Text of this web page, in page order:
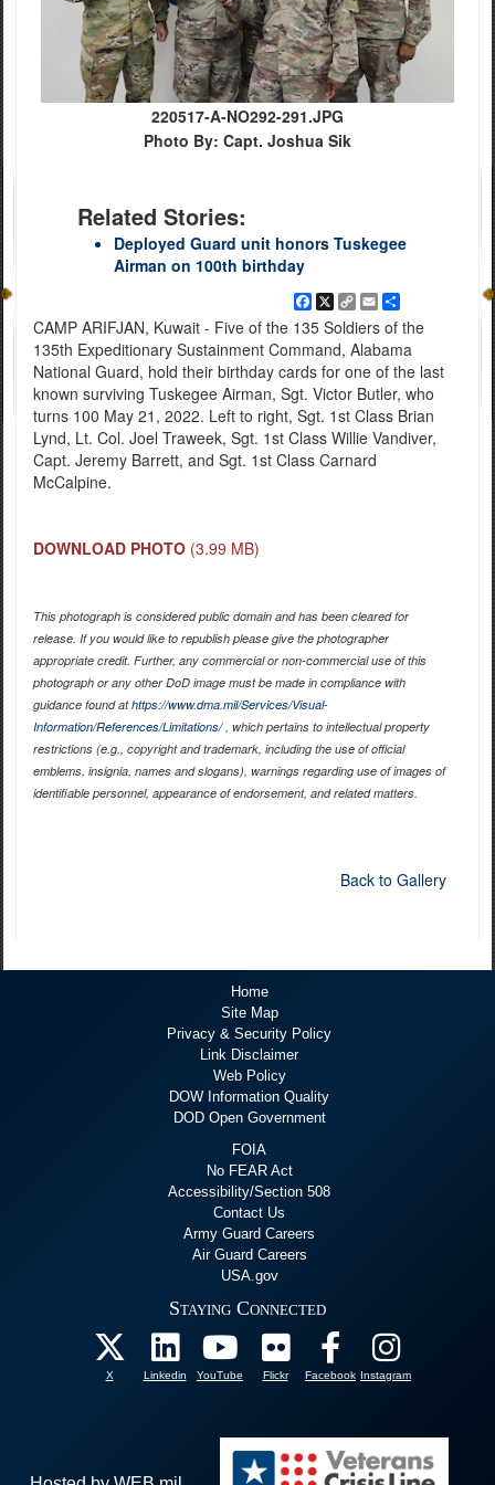
220517-A-NO292-291.JPG
Photo By: Capt. Joshua Sik
Related Stories:
Deployed Guard unit honors Tuskegee
Airman on 100th birthday
Facebook
X
Copy
Link
EmailShare
CAMP ARIFJAN, Kuwait - Five of the 135 Soldiers of the
135th Expeditionary Sustainment Command, Alabama
National Guard, hold their birthday cards for one of the last
known surviving Tuskegee Airman, Sgt. Victor Butler, who
turns 100 May 21, 2022. Left to right, Sgt. 1st Class Brian
Lynd, Lt. Col. Joel Traweek, Sgt. 1st Class Willie Vandiver,
Capt. Jeremy Barrett, and Sgt. 1st Class Carnard
McCalpine.
DOWNLOAD PHOTO (3.99 MB)
This photograph is considered public domain and has been cleared for
release. If you would like to republish please give the photographer
appropriate credit. Further, any commercial or non-commercial use of this
photograph or any other DoD image must be made in compliance with
guidance found athttps://www.dma.mil/Services/Visual-
Information/References/Limitations/, which pertains to intellectual property
restrictions (e.g., copyright and trademark, including the use of official
emblems, insignia, names and slogans), warnings regarding use of images of
identifiable personnel, appearance of endorsement, and related matters.
Back to Gallery
Home
Site Map
Privacy & Security Policy
Link Disclaimer
Web Policy
DOW Information Quality
DOD Open Government
FOIA
No FEAR Act
Accessibility/Section 508
Contact Us
Army Guard Careers
Air Guard Careers
USA.gov
Staying Connected
X Linkedin YouTube Flickr Facebook Instagram